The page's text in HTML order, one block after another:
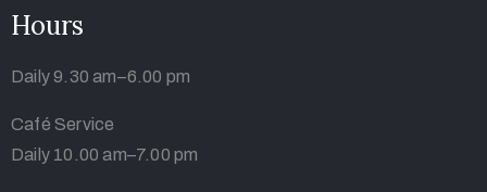
Hours
Daily 9.30 am–6.00 pm
Café Service
Daily 10.00 am–7.00 pm